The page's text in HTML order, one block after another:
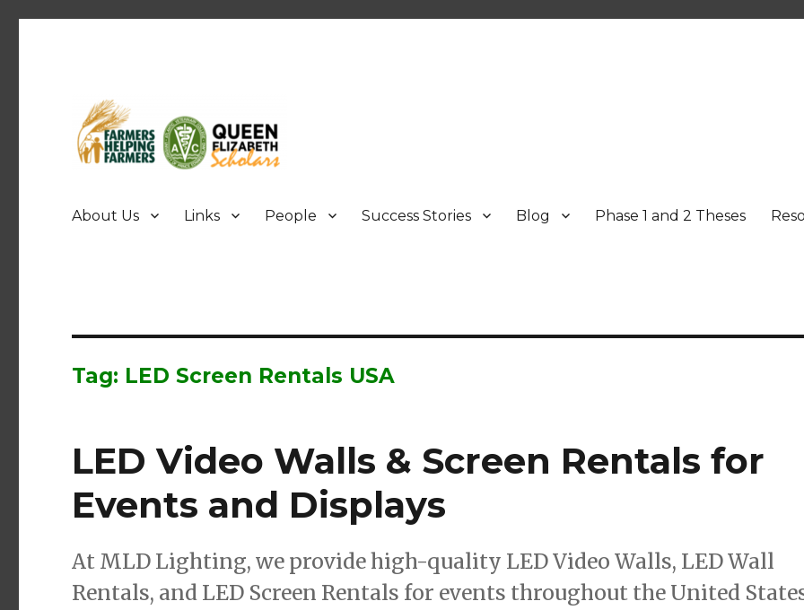
About Us Links People Success Stories Blog Phase 1 and 2 Theses
Tag: LED Screen Rentals USA
LED Video Walls & Screen Rentals for
Events and Displays
At MLD Lighting, we provide high-quality LED Video Walls, LED Wall
Rentals, and LED Screen Rentals for events throughout the United